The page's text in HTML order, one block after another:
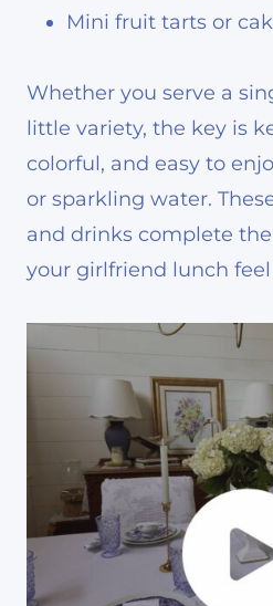
Mini fruit tarts or
Whether you serve a
little variety, the key is
colorful, and easy to
or sparkling water.
and drinks complete
your girlfriend lunch feel